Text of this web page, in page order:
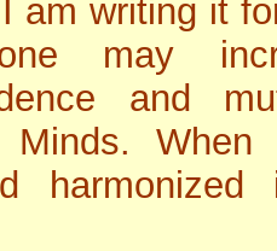
am writing it
may
and
Minds.
harmonized